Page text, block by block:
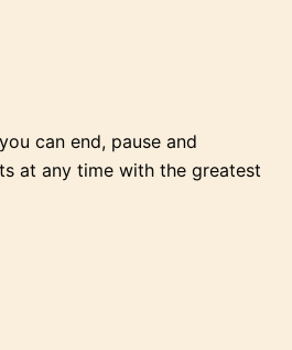
can end, pause and
at any time with the greatest